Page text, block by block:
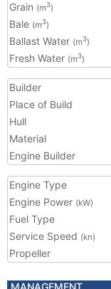
Grain (m3)
Bale (m3)
Ballast Water (m3)
Fresh Water (m3)
Builder
Place of Build
Hull
Material
Engine Builder
Engine Type
Engine Power (kW)
Fuel Type
Service Speed (kn)
Propeller
MANAGEMENT